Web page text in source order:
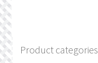
Product categories